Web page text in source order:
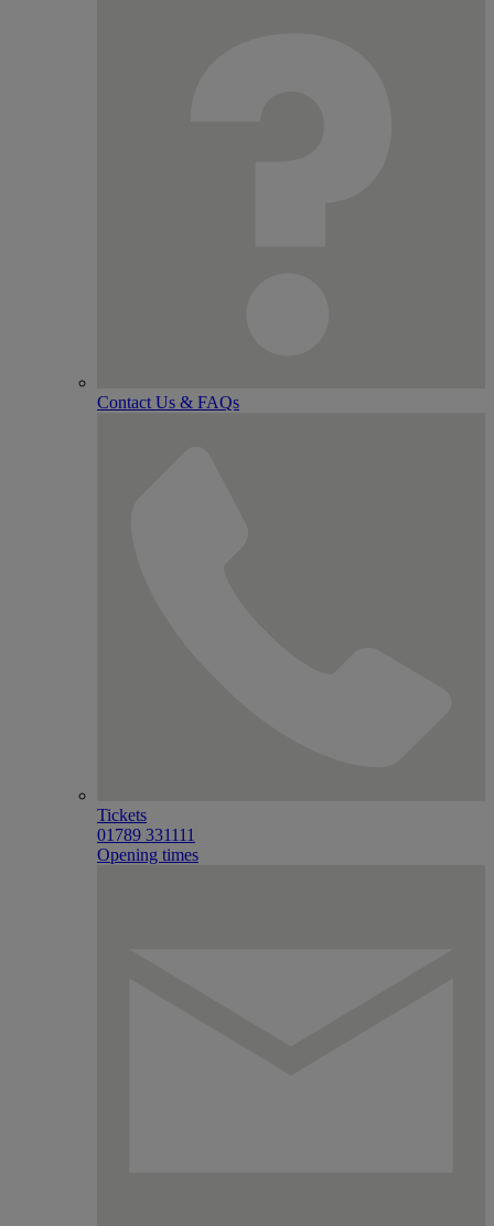
Contact Us & FAQs
Tickets
01789 331111
Opening times